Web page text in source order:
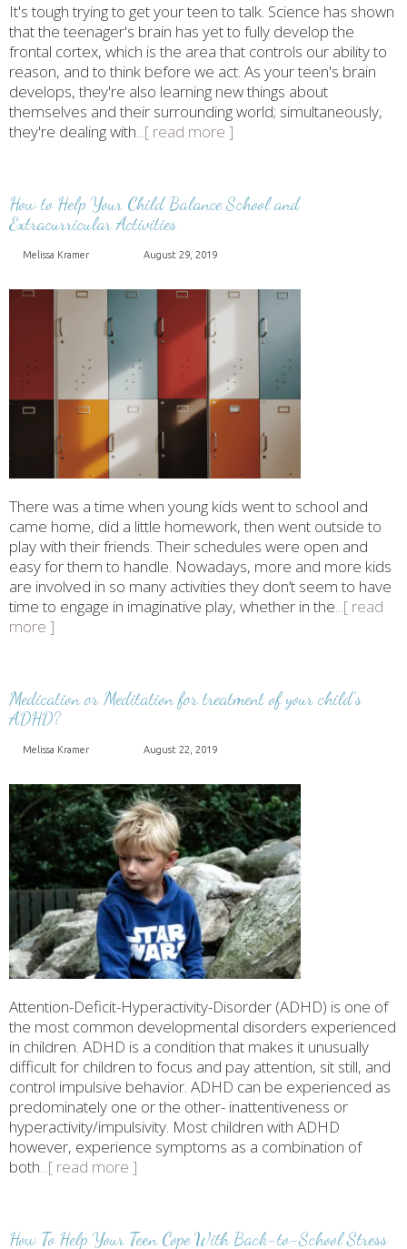
It's tough trying to get your teen to talk. Science has shown
that the teenager's brain has yet to fully develop the
frontal cortex, which is the area that controls our ability to
reason, and to think before we act. As your teen's brain
develops, they're also learning new things about
themselves and their surrounding world; simultaneously,
they're dealing with...[ read more ]
How to Help Your Child Balance School and
Extracurricular Activities
Melissa Kramer August 29, 2019
There was a time when young kids went to school and
came home, did a little homework, then went outside to
play with their friends. Their schedules were open and
easy for them to handle. Nowadays, more and more kids
are involved in so many activities they don’t seem to have
time to engage in imaginative play, whether in the...[ read
more ]
Medication or Meditation for treatment of your child’s
ADHD?
Melissa Kramer August 22, 2019
Attention-Deficit-Hyperactivity-Disorder (ADHD) is one of
the most common developmental disorders experienced
in children. ADHD is a condition that makes it unusually
difficult for children to focus and pay attention, sit still, and
control impulsive behavior. ADHD can be experienced as
predominately one or the other- inattentiveness or
hyperactivity/impulsivity. Most children with ADHD
however, experience symptoms as a combination of
both...[ read more ]
How To Help Your Teen Cope With Back-to-School Stress